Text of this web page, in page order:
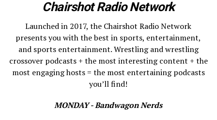
Chairshot Radio Network
Launched in 2017, the Chairshot Radio Network
presents you with the best in sports, entertainment,
and sports entertainment. Wrestling and wrestling
crossover podcasts + the most interesting content + the
most engaging hosts = the most entertaining podcasts
you’ll find!
MONDAY - Bandwagon Nerds